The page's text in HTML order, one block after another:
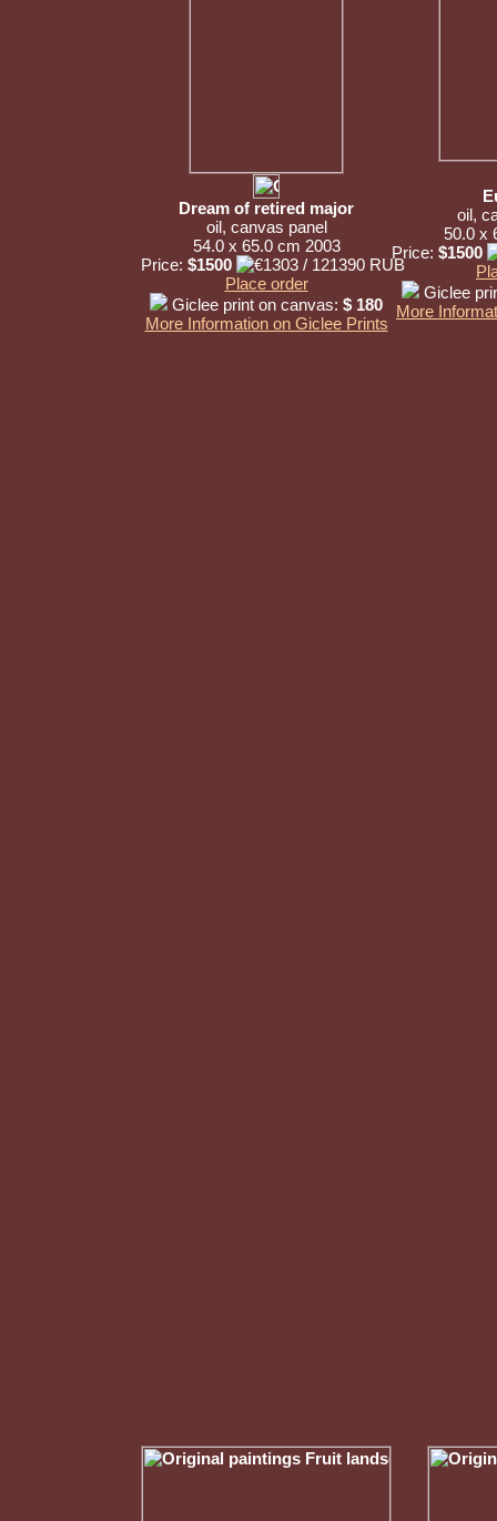
Dream of retired major
oil, canvas panel
54.0 x 65.0 cm 2003
Price: $1500
Place order
Giclee print on canvas: $ 180
More Information on Giclee Prints
oil,
50.0 x
Price: $1500
Giclee
More